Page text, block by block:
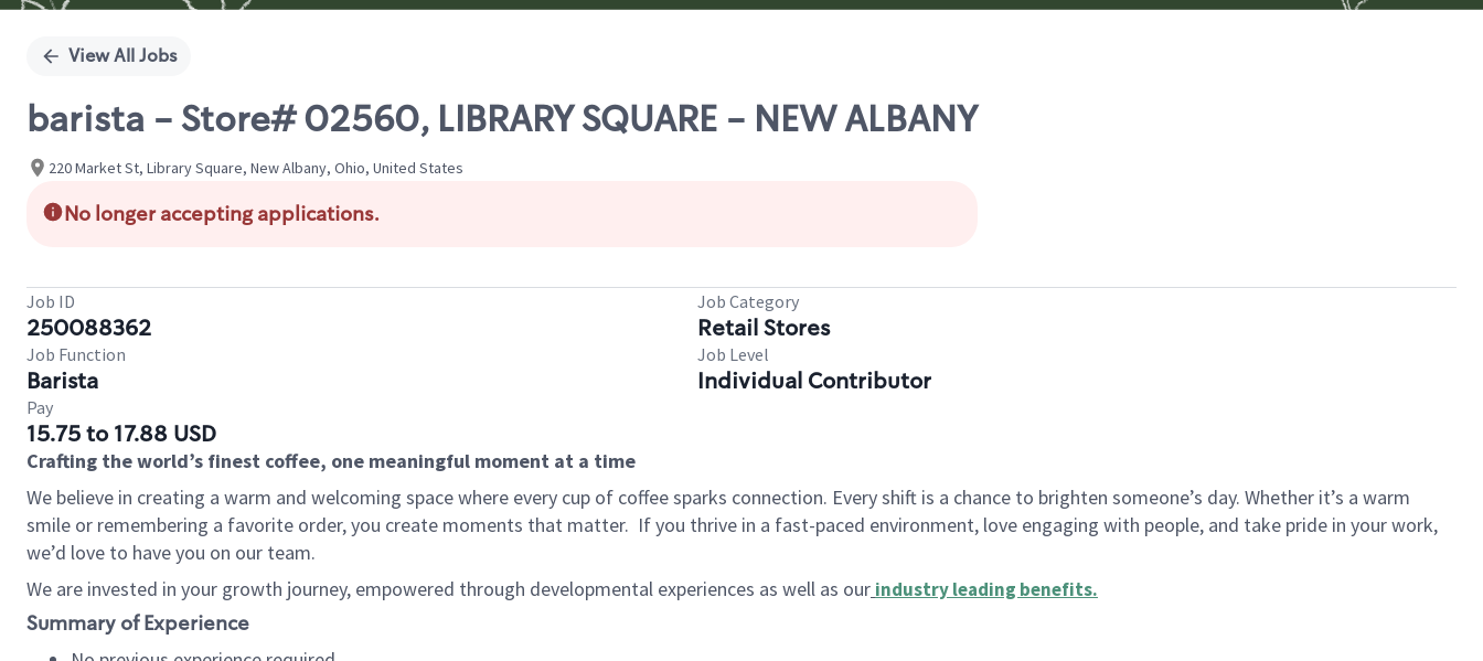
View All Jobs
barista - Store# 02560, LIBRARY SQUARE - NEW ALBANY
220 Market St, Library Square, New Albany, Ohio, United States
No longer accepting applications.
Job ID
250088362
Job Category
Retail Stores
Job Function
Barista
Job Level
Individual Contributor
Pay
15.75 to 17.88 USD
Crafting the world’s finest coffee, one meaningful moment at a time
We believe in creating a warm and welcoming space where every cup of coffee sparks connection. Every shift is a chance to brighten someone’s day. Whether it’s a warm
smile or remembering a favorite order, you create moments that matter. If you thrive in a fast-paced environment, love engaging with people, and take pride in your work,
we’d love to have you on our team.
We are invested in your growth journey, empowered through developmental experiences as well as our industry leading benefits.
Summary of Experience